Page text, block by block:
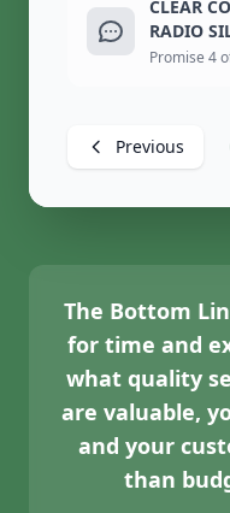
CLEAR
RADIO
Promise 4
Previous
The Bottom
for time and
what quality
are valuable,
and your
than